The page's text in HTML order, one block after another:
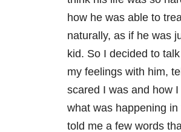
how he was able to
naturally, as if he was
kid. So I decided to
my feelings with him,
scared I was and how I
what was happening
told me a few words